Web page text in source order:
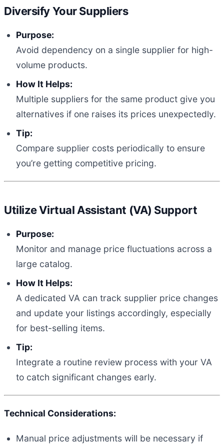
Diversify Your Suppliers
Purpose:
Avoid dependency on a single supplier for high-
volume products.
How It Helps:
Multiple suppliers for the same product give you
alternatives if one raises its prices unexpectedly.
Tip:
Compare supplier costs periodically to ensure
you’re getting competitive pricing.
Utilize Virtual Assistant (VA) Support
Purpose:
Monitor and manage price fluctuations across a
large catalog.
How It Helps:
A dedicated VA can track supplier price changes
and update your listings accordingly, especially
for best-selling items.
Tip:
Integrate a routine review process with your VA
to catch significant changes early.
Technical Considerations:
Manual price adjustments will be necessary if